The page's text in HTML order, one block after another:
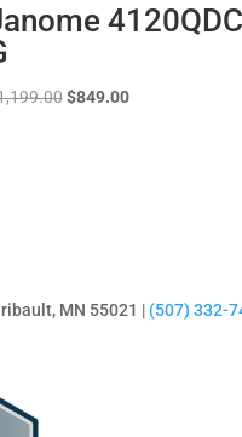
Original
$849.00Current
MN 55021 | (507) 332-